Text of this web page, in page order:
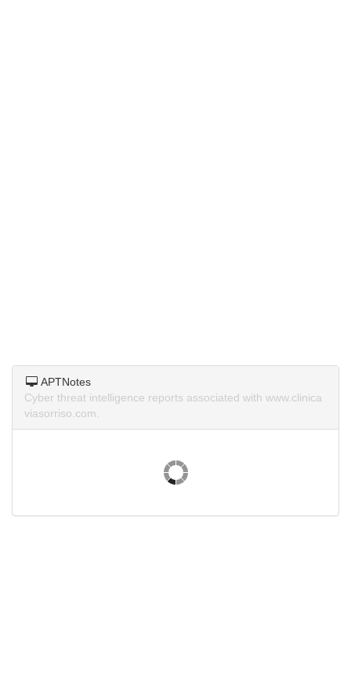
APTNotes
Cyber threat intelligence reports associated with www.clinica
viasorriso.com.